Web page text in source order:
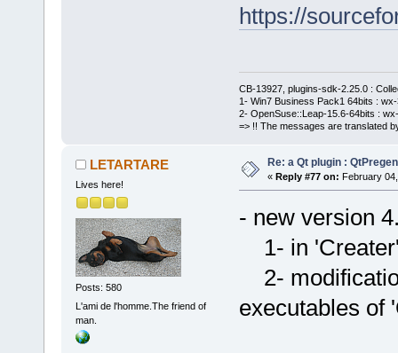
https://
CB-13927, plugins-sdk-2.25.0 :
1- Win7 Business Pack1 64bits :
2- OpenSuse::Leap-15.6-64bits :
=> !! The messages are translated
LETARTARE
Lives here!
Posts: 580
L'ami de l'homme.The friend of
man.
Re: a Qt plugin :
« Reply #77 on: February
- new version
1- in
2-
executables of